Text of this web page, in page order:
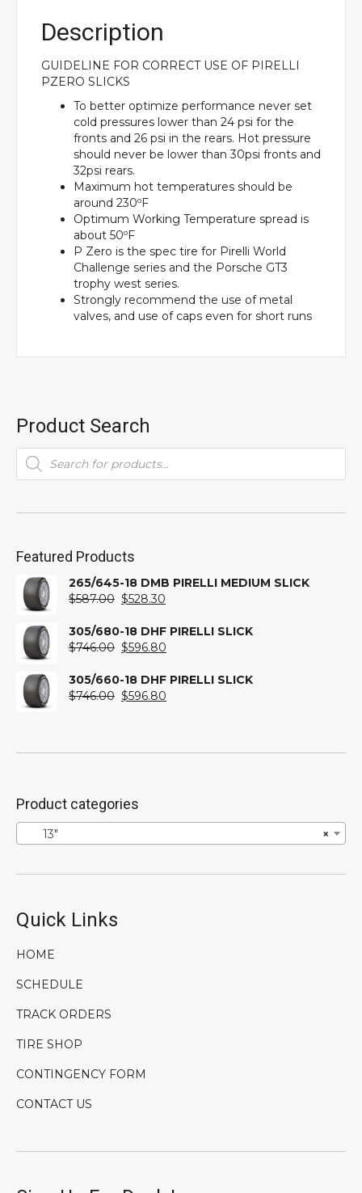
Description
GUIDELINE FOR CORRECT USE OF PIRELLI
PZERO SLICKS
To better optimize performance never set
cold pressures lower than 24 psi for the
fronts and 26 psi in the rears. Hot pressure
should never be lower than 30psi fronts and
32psi rears.
Maximum hot temperatures should be
around 230ºF
Optimum Working Temperature spread is
about 50ºF
P Zero is the spec tire for Pirelli World
Challenge series and the Porsche GT3
trophy west series.
Strongly recommend the use of metal
valves, and use of caps even for short runs
Product Search
Products
search
Featured Products
265/645-18 DMB PIRELLI MEDIUM SLICK
$587.00 Original
was:
$587.00.
$528.30
is:
305/680-18 DHF PIRELLI SLICK
$746.00 Original
was:
$746.00.
$596.80
is:
305/660-18 DHF PIRELLI SLICK
$746.00 Original
$596.80
Product categories
×
13″
Quick Links
HOME
SCHEDULE
TRACK ORDERS
TIRE SHOP
CONTINGENCY FORM
CONTACT US